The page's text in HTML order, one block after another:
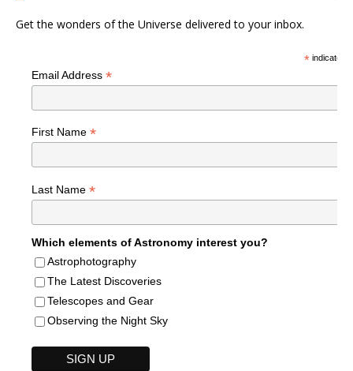
Get the wonders of the Universe delivered to your inbox.
*indicates
Email Address *
First Name *
Last Name *
Which elements of Astronomy interest you?
Astrophotography
The Latest Discoveries
Telescopes and Gear
Observing the Night Sky